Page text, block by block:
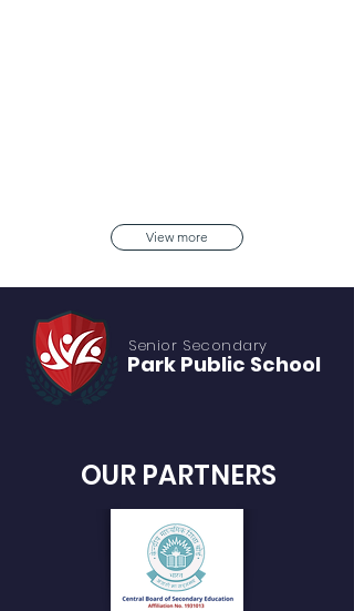
View more
Park Public School
Senior Secondary
OUR PARTNERS